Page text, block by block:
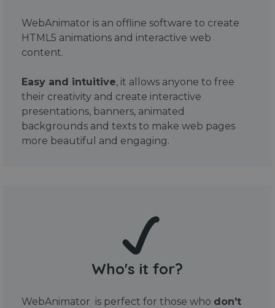
WebAnimator is an offline software to create
HTML5 animations and interactive web
content.
Easy and intuitive, it allows anyone to free
their creativity and create interactive
presentations, banners, animated
backgrounds and texts to make web pages
more beautiful and engaging.
Who's it for?
WebAnimator is perfect for those who don't